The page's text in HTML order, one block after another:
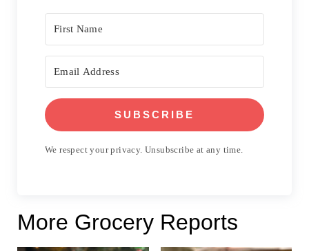
SUBSCRIBE
We respect your privacy. Unsubscribe at any time.
More Grocery Reports